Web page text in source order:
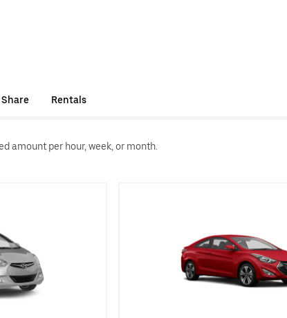
Rentals
amount per hour, week, or month.